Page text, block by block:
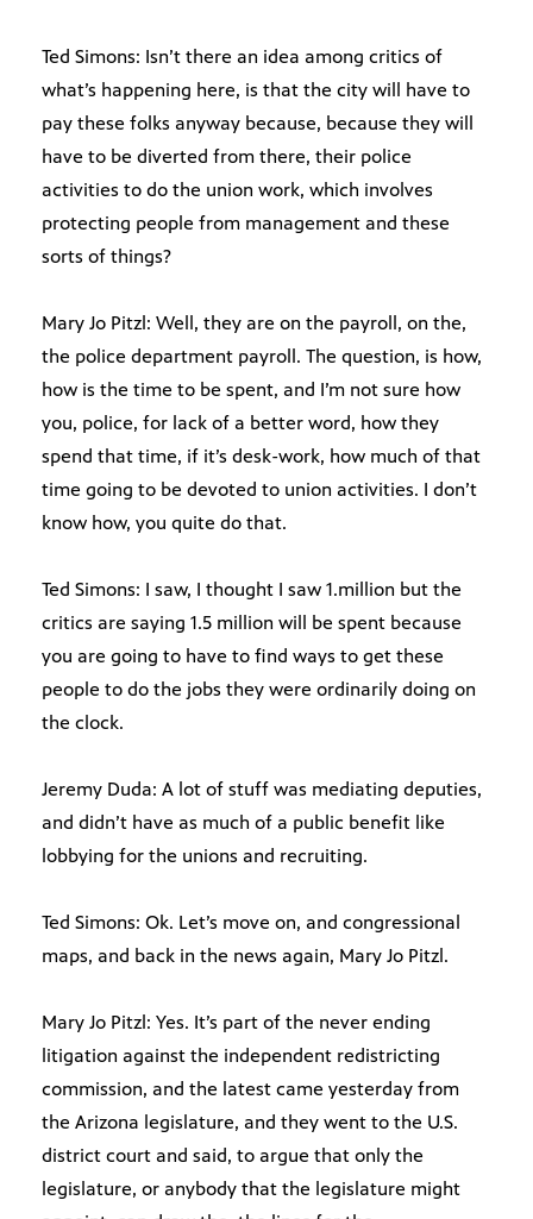
Ted Simons: Isn’t there an idea among critics of
what’s happening here, is that the city will have to
pay these folks anyway because, because they will
have to be diverted from there, their police
activities to do the union work, which involves
protecting people from management and these
sorts of things?
Mary Jo Pitzl: Well, they are on the payroll, on the,
the police department payroll. The question, is how,
how is the time to be spent, and I’m not sure how
you, police, for lack of a better word, how they
spend that time, if it’s desk-work, how much of that
time going to be devoted to union activities. I don’t
know how, you quite do that.
Ted Simons: I saw, I thought I saw 1.million but the
critics are saying 1.5 million will be spent because
you are going to have to find ways to get these
people to do the jobs they were ordinarily doing on
the clock.
Jeremy Duda: A lot of stuff was mediating deputies,
and didn’t have as much of a public benefit like
lobbying for the unions and recruiting.
Ted Simons: Ok. Let’s move on, and congressional
maps, and back in the news again, Mary Jo Pitzl.
Mary Jo Pitzl: Yes. It’s part of the never ending
litigation against the independent redistricting
commission, and the latest came yesterday from
the Arizona legislature, and they went to the U.S.
district court and said, to argue that only the
legislature, or anybody that the legislature might